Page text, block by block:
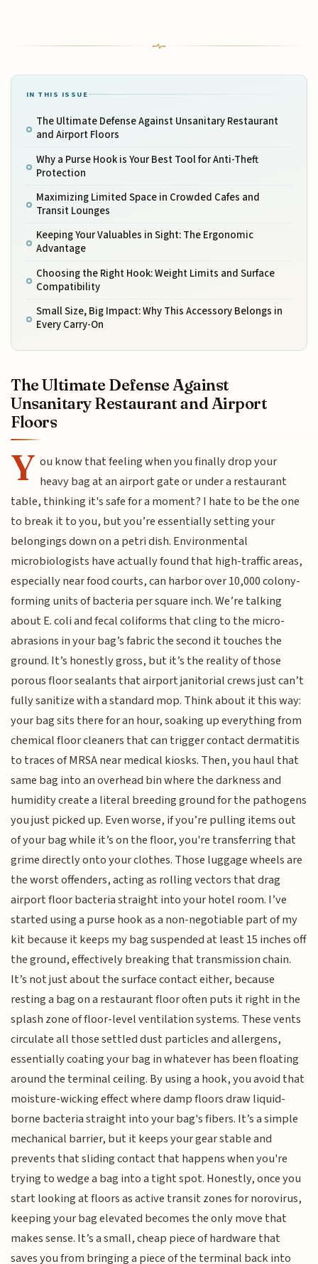
IN THIS ISSUE
The Ultimate Defense Against Unsanitary Restaurant
and Airport Floors
Why a Purse Hook is Your Best Tool for Anti-Theft
Protection
Maximizing Limited Space in Crowded Cafes and
Transit Lounges
Keeping Your Valuables in Sight: The Ergonomic
Advantage
Choosing the Right Hook: Weight Limits and Surface
Compatibility
Small Size, Big Impact: Why This Accessory Belongs in
Every Carry-On
The Ultimate Defense Against
Unsanitary Restaurant and Airport
Floors
Y ou know that feeling when you finally drop your
heavy bag at an airport gate or under a restaurant
table, thinking it's safe for a moment? I hate to be the one
to break it to you, but you’re essentially setting your
belongings down on a petri dish. Environmental
microbiologists have actually found that high-traffic areas,
especially near food courts, can harbor over 10,000 colony-
forming units of bacteria per square inch. We’re talking
about E. coli and fecal coliforms that cling to the micro-
abrasions in your bag’s fabric the second it touches the
ground. It’s honestly gross, but it’s the reality of those
porous floor sealants that airport janitorial crews just can’t
fully sanitize with a standard mop. Think about it this way:
your bag sits there for an hour, soaking up everything from
chemical floor cleaners that can trigger contact dermatitis
to traces of MRSA near medical kiosks. Then, you haul that
same bag into an overhead bin where the darkness and
humidity create a literal breeding ground for the pathogens
you just picked up. Even worse, if you’re pulling items out
of your bag while it’s on the floor, you're transferring that
grime directly onto your clothes. Those luggage wheels are
the worst offenders, acting as rolling vectors that drag
airport floor bacteria straight into your hotel room. I’ve
started using a purse hook as a non-negotiable part of my
kit because it keeps my bag suspended at least 15 inches off
the ground, effectively breaking that transmission chain.
It’s not just about the surface contact either, because
resting a bag on a restaurant floor often puts it right in the
splash zone of floor-level ventilation systems. These vents
circulate all those settled dust particles and allergens,
essentially coating your bag in whatever has been floating
around the terminal ceiling. By using a hook, you avoid that
moisture-wicking effect where damp floors draw liquid-
borne bacteria straight into your bag's fibers. It’s a simple
mechanical barrier, but it keeps your gear stable and
prevents that sliding contact that happens when you're
trying to wedge a bag into a tight spot. Honestly, once you
start looking at floors as active transit zones for norovirus,
keeping your bag elevated becomes the only move that
makes sense. It’s a small, cheap piece of hardware that
saves you from bringing a piece of the terminal back into